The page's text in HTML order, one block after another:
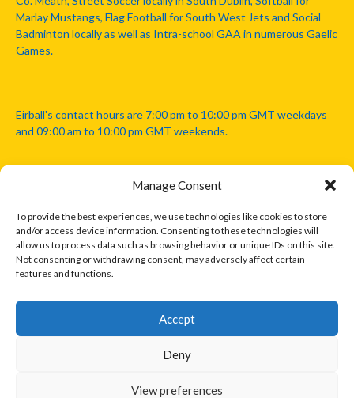
Manage Consent
To provide the best experiences, we use technologies like cookies to store
and/or access device information. Consenting to these technologies will
allow us to process data such as browsing behavior or unique IDs on this site.
Not consenting or withdrawing consent, may adversely affect certain
features and functions.
Accept
Deny
View preferences
Marlay Mustangs, Flag Football for South West Jets and Social
Badminton locally as well as Intra-school GAA in numerous Gaelic
Games.
Eirball's contact hours are 7:00 pm to 10:00 pm GMT weekdays
and 09:00 am to 10:00 pm GMT weekends.
Disclaimer: Eirball is not officially endorsed by either the Gaelic
Athletic Association, Australian Football League, Camanachd
Association, or any other official sports body mentioned in this
website.
The copyright with the orginal artcles and images referenced,
only. Where possible images and logos have been sourced and
© 2026 EIRBALL.INTERNATIONAL - EIRBALL'S INTERNATIONAL RULES